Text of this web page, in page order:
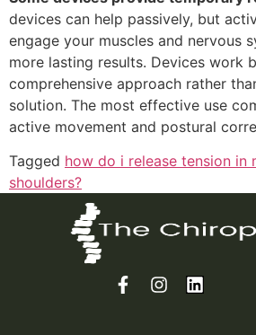
devices can help passively, but
engage your muscles and nervous
more lasting results. Devices work
comprehensive approach rather
solution. The most effective use
active movement and postural
Tagged how do i release tension in
shoulders?